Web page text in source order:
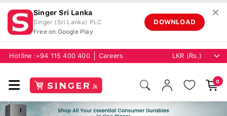
Singer Sri Lanka
Singer (Sri Lanka) PLC
Free on Google Play
DOWNLOAD
✕
Hotline :+94 115 400 400 Careers
0